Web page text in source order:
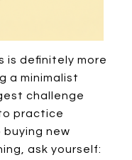
is definitely more
a minimalist
challenge
practice
new
ask yourself: